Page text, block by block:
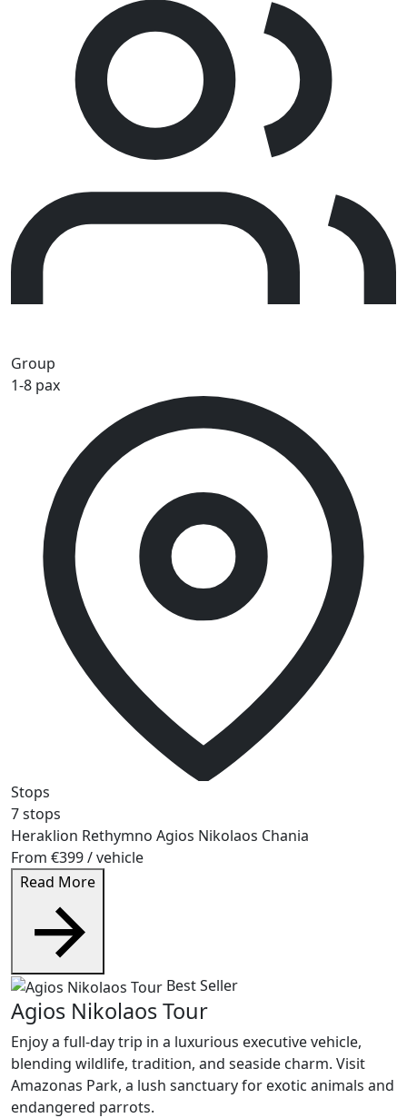
Group
1-8 pax
Stops
7 stops
Heraklion Rethymno Agios Nikolaos Chania
From €399/ vehicle
Read More
Best Seller
Agios Nikolaos Tour
Enjoy a full-day trip in a luxurious executive vehicle,
blending wildlife, tradition, and seaside charm. Visit
Amazonas Park, a lush sanctuary for exotic animals and
endangered parrots.